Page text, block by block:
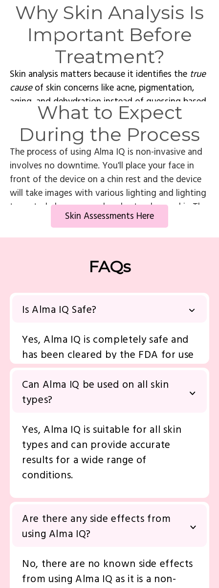
Why Skin Analysis Is
Important Before
Treatment?
Skin analysis matters because it identifies the true
causeof skin concerns like acne, pigmentation,
aging, and dehydration instead of guessing based
on visible symptoms alone. Advanced skin analysis
in Calgary allows for personalized treatment
planning by assessing skin health at a deeper level.
What to Expect
During the Process
The process of using Alma IQ is non-invasive and
involves no downtime. You'll place your face in
front of the device on a chin rest and the device
will take images with various lighting and lighting
types to help us see and understand your skin The
results are then displayed immediately on a screen,
allowing for real-time analysis and discussion with
professional can recommend an appropriate
treatment plan along with skin care products for
the best possible outcomes.
Skin Assessments Here
FAQs
Is Alma IQ Safe?
Yes, Alma IQ is completely safe and
has been cleared by the FDA for use
in skin analysis.
Can Alma IQ be used on all skin
types?
Yes, Alma IQ is suitable for all skin
types and can provide accurate
results for a wide range of
conditions.
Are there any side effects from
using Alma IQ?
No, there are no known side effects
from using Alma IQ as it is a non-